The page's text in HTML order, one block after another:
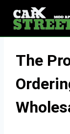
content
The